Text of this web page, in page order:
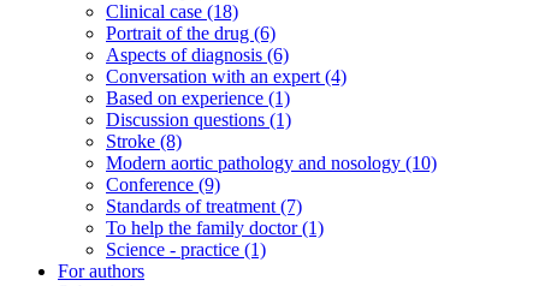
Clinical case (18)
Portrait of the drug (6)
Aspects of diagnosis (6)
Conversation with an expert (4)
Based on experience (1)
Discussion questions (1)
Stroke (8)
Modern aortic pathology and nosology (10)
Conference (9)
Standards of treatment (7)
To help the family doctor (1)
Science - practice (1)
For authors